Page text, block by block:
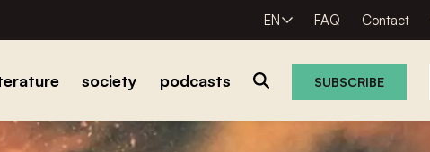
EN FAQ Contact
society podcasts SUBSCRIBE